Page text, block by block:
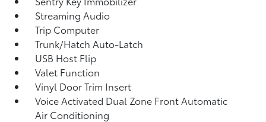
Streaming Audio
Trip Computer
Trunk/Hatch Auto-Latch
USB Host Flip
Valet Function
Vinyl Door Trim Insert
Voice Activated Dual Zone Front Automatic
Air Conditioning